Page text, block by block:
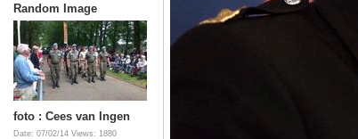
Random Image
foto : Cees van Ingen
Date: 07/02/14 Views: 1880